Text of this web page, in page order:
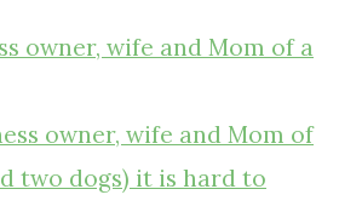
owner, wife and Mom of a